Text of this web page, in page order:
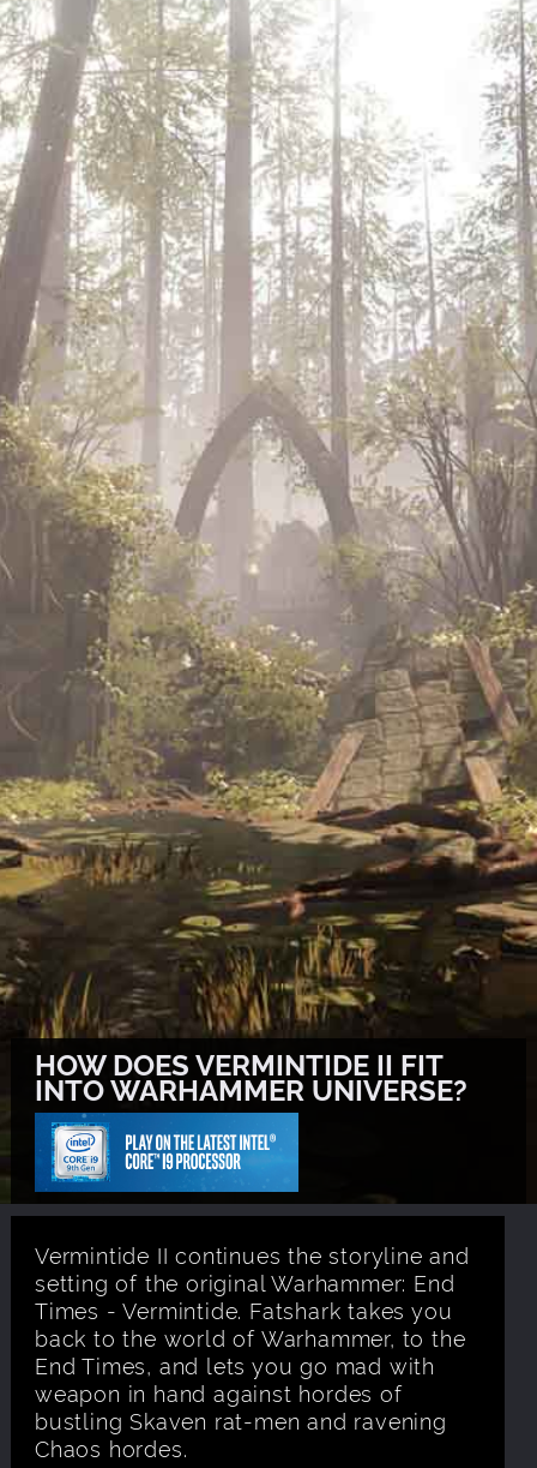
HOW DOES VERMINTIDE II FIT
INTO WARHAMMER UNIVERSE?
Vermintide II continues the storyline and
setting of the original Warhammer: End
Times - Vermintide. Fatshark takes you
back to the world of Warhammer, to the
End Times, and lets you go mad with
weapon in hand against hordes of
bustling Skaven rat-men and ravening
Chaos hordes.